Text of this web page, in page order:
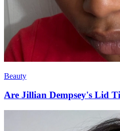
Beauty
Are Jillian Dempsey's Lid